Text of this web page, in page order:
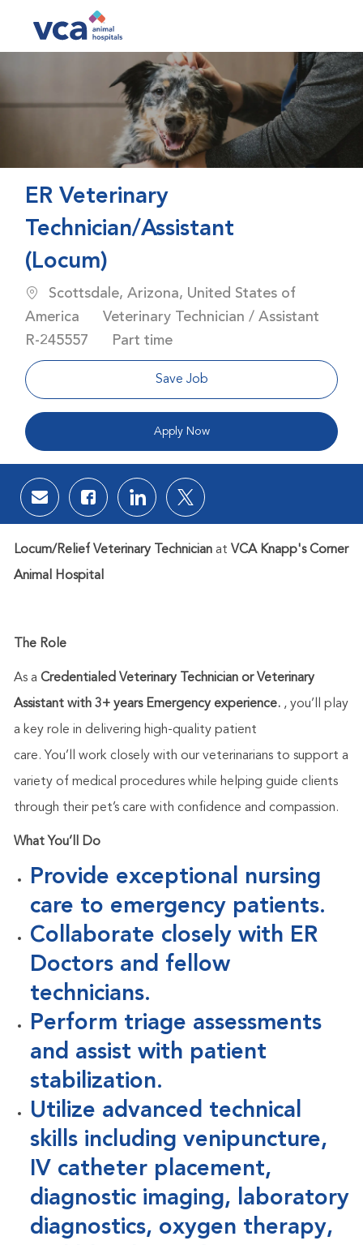
ER Veterinary
Technician/Assistant
(Locum)
Location
Scottsdale, Arizona, United States of
America
Category
Veterinary Technician / Assistant
Job Id
R-245557 Job Type
Part time
Save Job
Apply Now
Share via email
Share via Facebook
Share via LinkedIn
Share via twitter
Locum/Relief Veterinary Technician at VCA Knapp's Corner
Animal Hospital
The Role
As a Credentialed Veterinary Technician or Veterinary
Assistant with 3+ years Emergency experience. , you’ll
play
a key role in delivering high-quality patient
care. You’ll
work closely with our veterinarians to support a
variety of medical procedures while helping guide clients
through their pet’s care with confidence and compassion.
What You’ll Do
Provide exceptional nursing
care to emergency patients.
Collaborate closely with ER
Doctors and fellow
technicians.
Perform triage assessments
and assist with patient
stabilization.
Utilize advanced technical
skills including venipuncture,
IV catheter placement,
diagnostic imaging, laboratory
diagnostics, oxygen therapy,